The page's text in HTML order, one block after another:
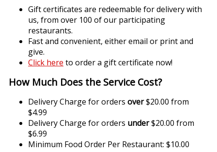
Gift certificates are redeemable for delivery with
us, from over 100 of our participating
restaurants.
Fast and convenient, either email or print and
give.
Click here to order a gift certificate now!
How Much Does the Service Cost?
Delivery Charge for orders over$20.00 from
$4.99
Delivery Charge for orders under$20.00 from
$6.99
Minimum Food Order Per Restaurant: $10.00